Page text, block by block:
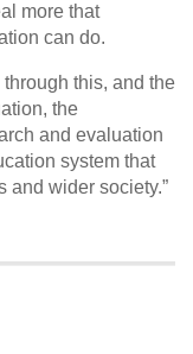
more that
can do.
this, and the
the
and evaluation
system that
and wider society.”